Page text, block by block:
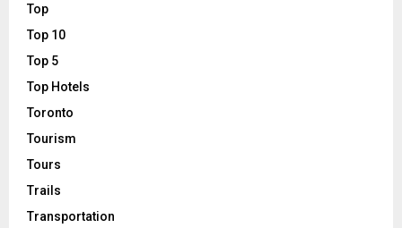
Top
Top 10
Top 5
Top Hotels
Toronto
Tourism
Tours
Trails
Transportation